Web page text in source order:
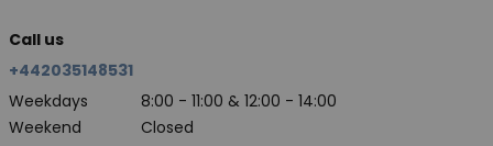
Call us
+442035148531
Weekdays
8:00 - 11:00 & 12:00 - 14:00
Weekend
Closed